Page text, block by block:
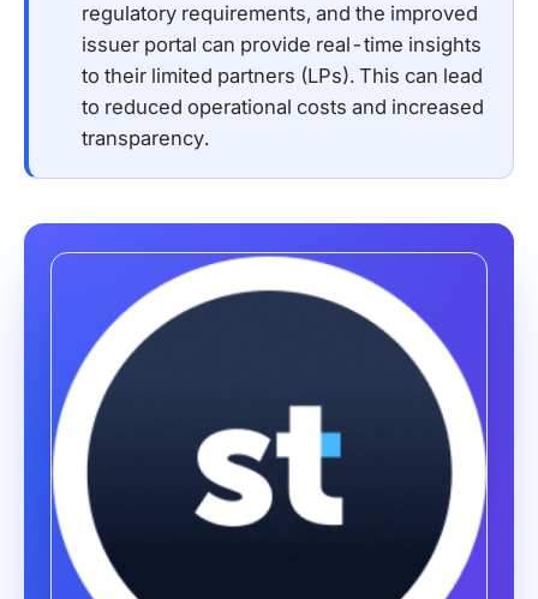
regulatory requirements, and the improved
issuer portal can provide real-time insights
to their limited partners (LPs). This can lead
to reduced operational costs and increased
transparency.